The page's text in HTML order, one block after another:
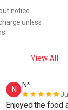
notice.
unless
View All
N
N*
Enjoyed the food